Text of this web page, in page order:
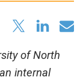
of North
internal